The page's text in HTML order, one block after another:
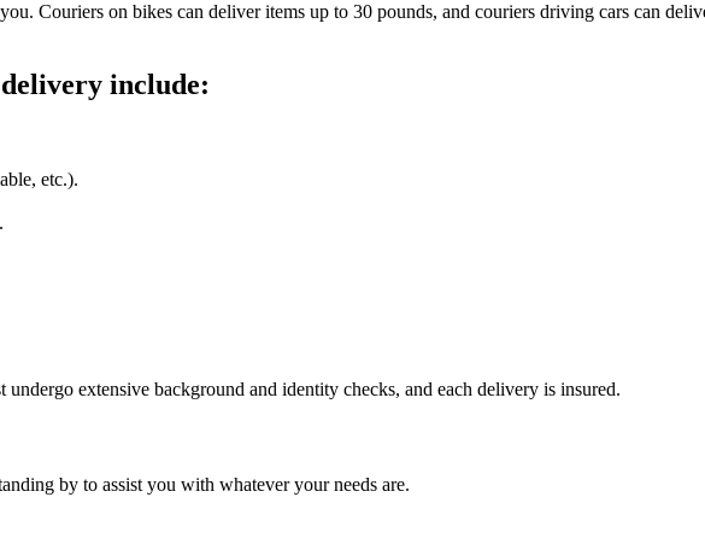
Couriers on bikes can deliver items up to 30 pounds, and couriers driving cars can
include:
etc.).
extensive background and identity checks, and each delivery is insured.
by to assist you with whatever your needs are.